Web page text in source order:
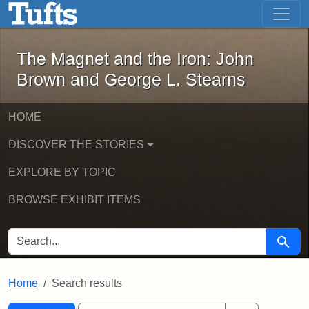
Skip to main content Skip to first result
The Magnet and the Iron: John
The Magnet and the Iron: John
Brown and George L. Stearns
HOME
DISCOVER THE STORIES
EXPLORE BY TOPIC
BROWSE EXHIBIT ITEMS
SEARCH FOR Search
Home Search results